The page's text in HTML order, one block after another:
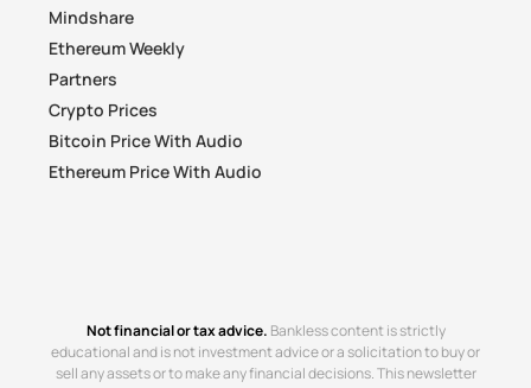
Mindshare
Ethereum Weekly
Partners
Crypto Prices
Bitcoin Price With Audio
Ethereum Price With Audio
Not financial or tax advice. Bankless content is strictly
educational and is not investment advice or a solicitation to buy or
sell any assets or to make any financial decisions. This newsletter